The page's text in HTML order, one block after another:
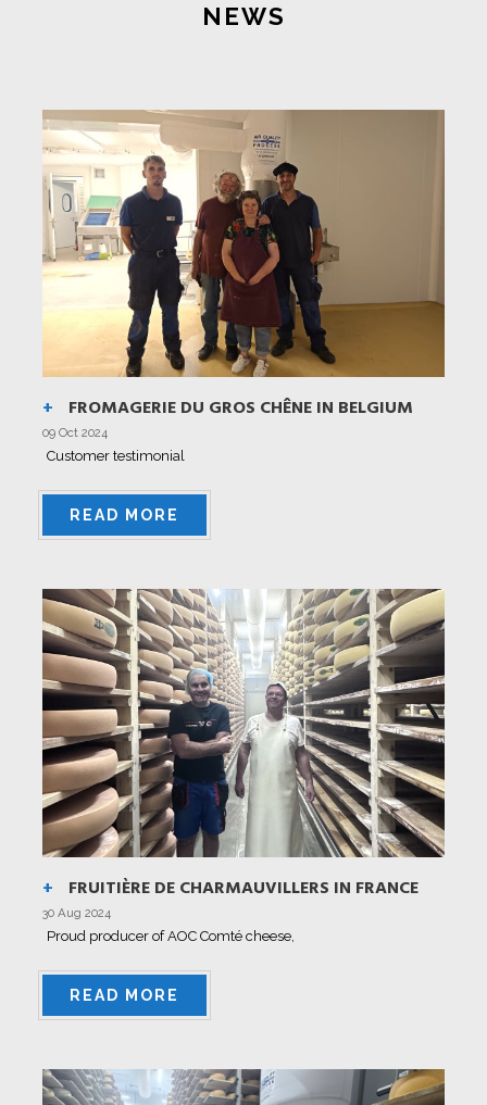
NEWS
FROMAGERIE DU GROS CHÊNE IN BELGIUM
09 Oct 2024
Customer testimonial
READ MORE
FRUITIÈRE DE CHARMAUVILLERS IN FRANCE
30 Aug 2024
Proud producer of AOC Comté cheese,
READ MORE